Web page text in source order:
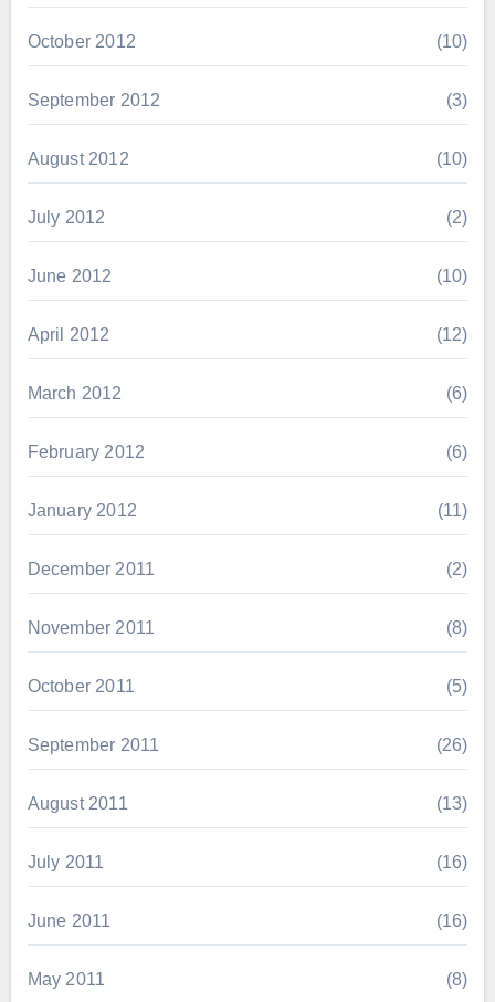
October 2012 (10)
September 2012 (3)
August 2012 (10)
July 2012 (2)
June 2012 (10)
April 2012 (12)
March 2012 (6)
February 2012 (6)
January 2012 (11)
December 2011 (2)
November 2011 (8)
October 2011 (5)
September 2011 (26)
August 2011 (13)
July 2011 (16)
June 2011 (16)
May 2011 (8)